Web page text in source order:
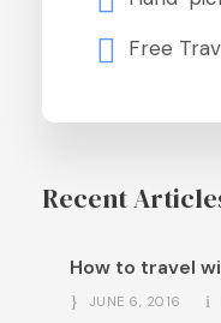
Free
Recent
How to travel
JUNE 6, 2016